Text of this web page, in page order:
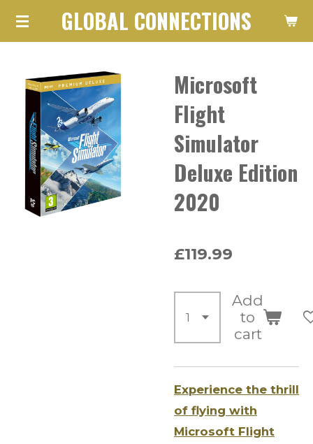
Skip
content
GLOBAL CONNECTIONS
Microsoft
Flight
Simulator
Deluxe Edition
2020
£119.99
Add
to
cart
Experience the thrill
of flying with
Microsoft Flight